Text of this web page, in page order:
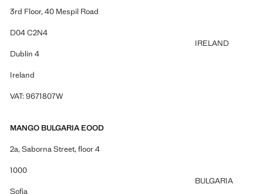
3rd Floor, 40 Mespil Road
D04 C2N4
Dublin 4
Ireland
VAT: 9671807W
IRELAND
MANGO BULGARIA EOOD
2a, Saborna Street, floor 4
1000
Sofia
BULGARIA